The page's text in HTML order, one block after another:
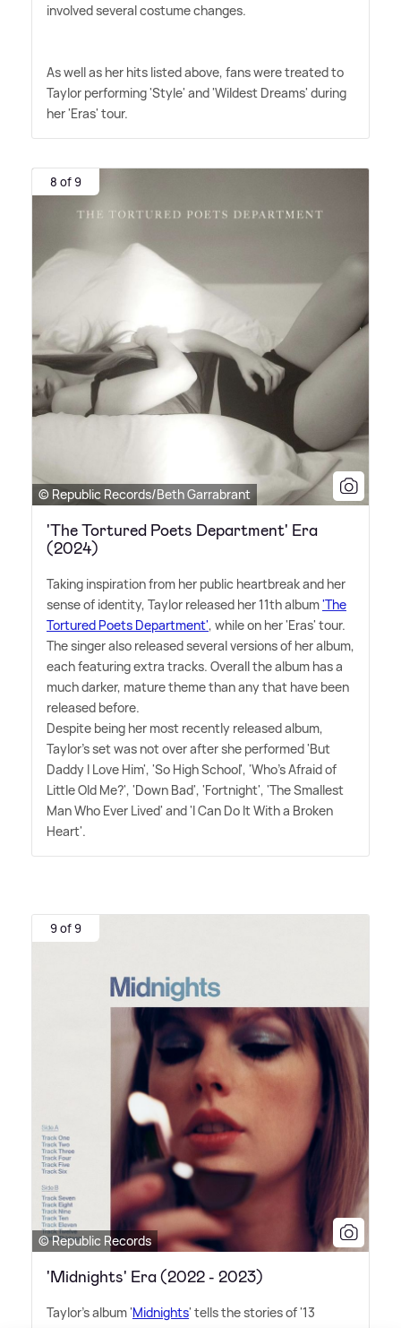
involved several costume changes.
As well as her hits listed above, fans were treated to
Taylor performing 'Style' and 'Wildest Dreams' during
her 'Eras' tour.
8 of 9
© Republic Records/Beth Garrabrant
'The Tortured Poets Department' Era
(2024)
Taking inspiration from her public heartbreak and her
sense of identity, Taylor released her 11th album'The
Tortured Poets Department', while on her 'Eras' tour.
The singer also released several versions of her album,
each featuring extra tracks. Overall the album has a
much darker, mature theme than any that have been
released before.
Despite being her most recently released album,
Taylor's set was not over after she performed 'But
Daddy I Love Him', 'So High School', 'Who's Afraid of
Little Old Me?', 'Down Bad', 'Fortnight', 'The Smallest
Man Who Ever Lived' and 'I Can Do It With a Broken
Heart'.
9 of 9
© Republic Records
'Midnights' Era (2022 - 2023)
Taylor's album 'Midnights' tells the stories of '13